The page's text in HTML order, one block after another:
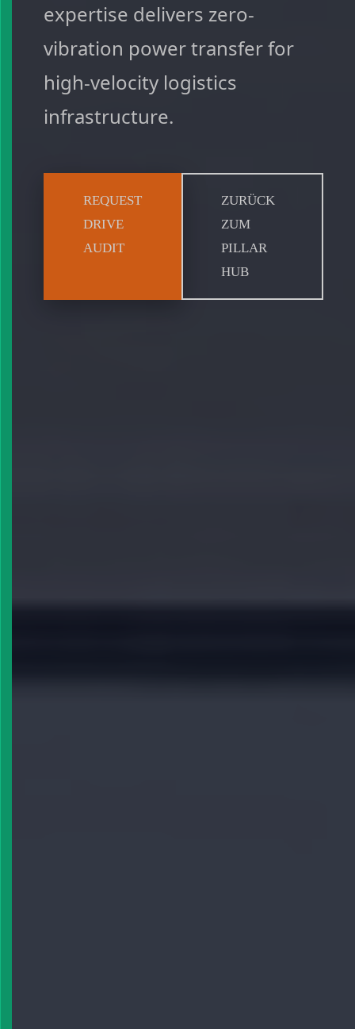
expertise delivers zero-
vibration power transfer for
high-velocity logistics
infrastructure.
REQUEST
DRIVE
AUDIT
ZURÜCK
ZUM
PILLAR
HUB